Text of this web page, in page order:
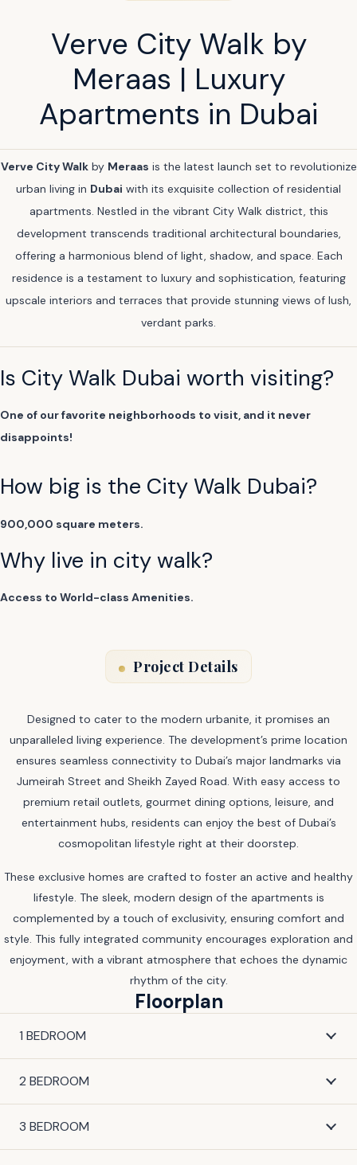
Verve City Walk by
Meraas | Luxury
Apartments in Dubai
Verve City Walkby Meraas is the latest launch set to revolutionize
urban living in Dubai with its exquisite collection of residential
apartments. Nestled in the vibrant City Walk district, this
development transcends traditional architectural boundaries,
offering a harmonious blend of light, shadow, and space. Each
residence is a testament to luxury and sophistication, featuring
upscale interiors and terraces that provide stunning views of lush,
verdant parks.
Is City Walk Dubai worth visiting?
One of our favorite neighborhoods to visit, and it never
disappoints!
How big is the City Walk Dubai?
900,000 square meters.
Why live in city walk?
Access to World-class Amenities.
Project Details
Designed to cater to the modern urbanite, it promises an
unparalleled living experience. The development’s prime location
ensures seamless connectivity to Dubai’s major landmarks via
Jumeirah Street and Sheikh Zayed Road. With easy access to
premium retail outlets, gourmet dining options, leisure, and
entertainment hubs, residents can enjoy the best of Dubai’s
cosmopolitan lifestyle right at their doorstep.
These exclusive homes are crafted to foster an active and healthy
lifestyle. The sleek, modern design of the apartments is
complemented by a touch of exclusivity, ensuring comfort and
style. This fully integrated community encourages exploration and
enjoyment, with a vibrant atmosphere that echoes the dynamic
rhythm of the city.
Floorplan
1 BEDROOM
2 BEDROOM
3 BEDROOM